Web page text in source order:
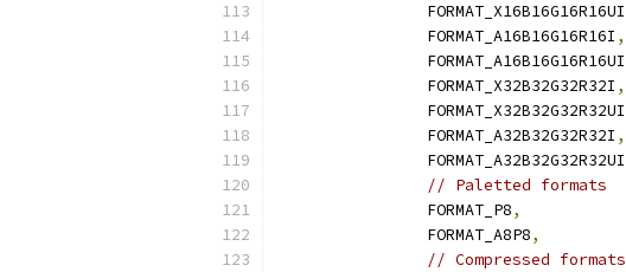
		FORMAT_X16B16G16R16UI
		FORMAT_A16B16G16R16I
,
		FORMAT_A16B16G16R16UI
		FORMAT_X32B32G32R32I
,
		FORMAT_X32B32G32R32UI
		FORMAT_A32B32G32R32I
,
		FORMAT_A32B32G32R32UI
// Paletted formats
		FORMAT_P8
,
		FORMAT_A8P8
,
// Compressed formats